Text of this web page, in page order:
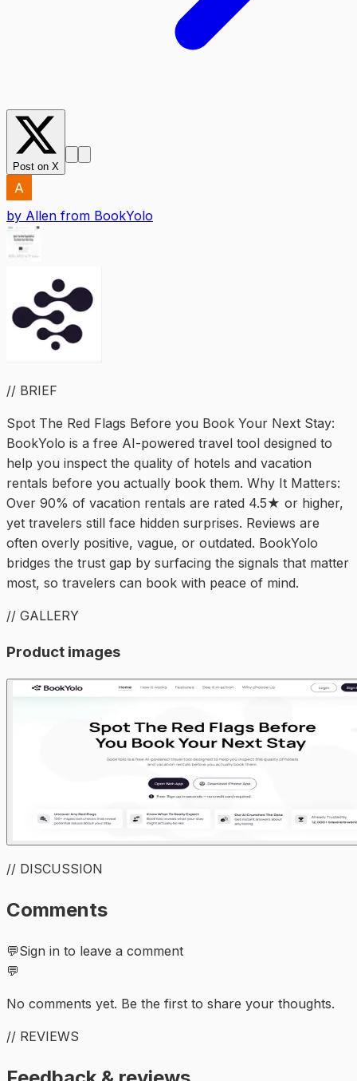
Post on X
by Allen from BookYolo
// BRIEF
Spot The Red Flags Before you Book Your Next Stay:
BookYolo is a free AI-powered travel tool designed to
help you inspect the quality of hotels and vacation
rentals before you actually book them. Why It Matters:
Over 90% of vacation rentals are rated 4.5★ or higher,
yet travelers still face hidden surprises. Reviews are
often overly positive, vague, or outdated. BookYolo
bridges the trust gap by surfacing the signals that matter
most, so travelers can book with peace of mind.
// GALLERY
Product images
// DISCUSSION
Comments
💬Sign in to leave a comment
💬
No comments yet. Be the first to share your thoughts.
// REVIEWS